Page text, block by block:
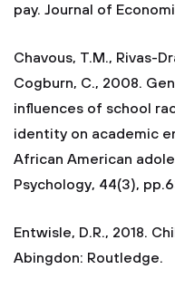
pay. Journal of
Chavous, T.M., Rivas-
Cogburn, C., 2008.
influences of school
identity on academic
African American
Psychology, 44(3),
Entwisle, D.R., 2018.
Abingdon: Routledge.